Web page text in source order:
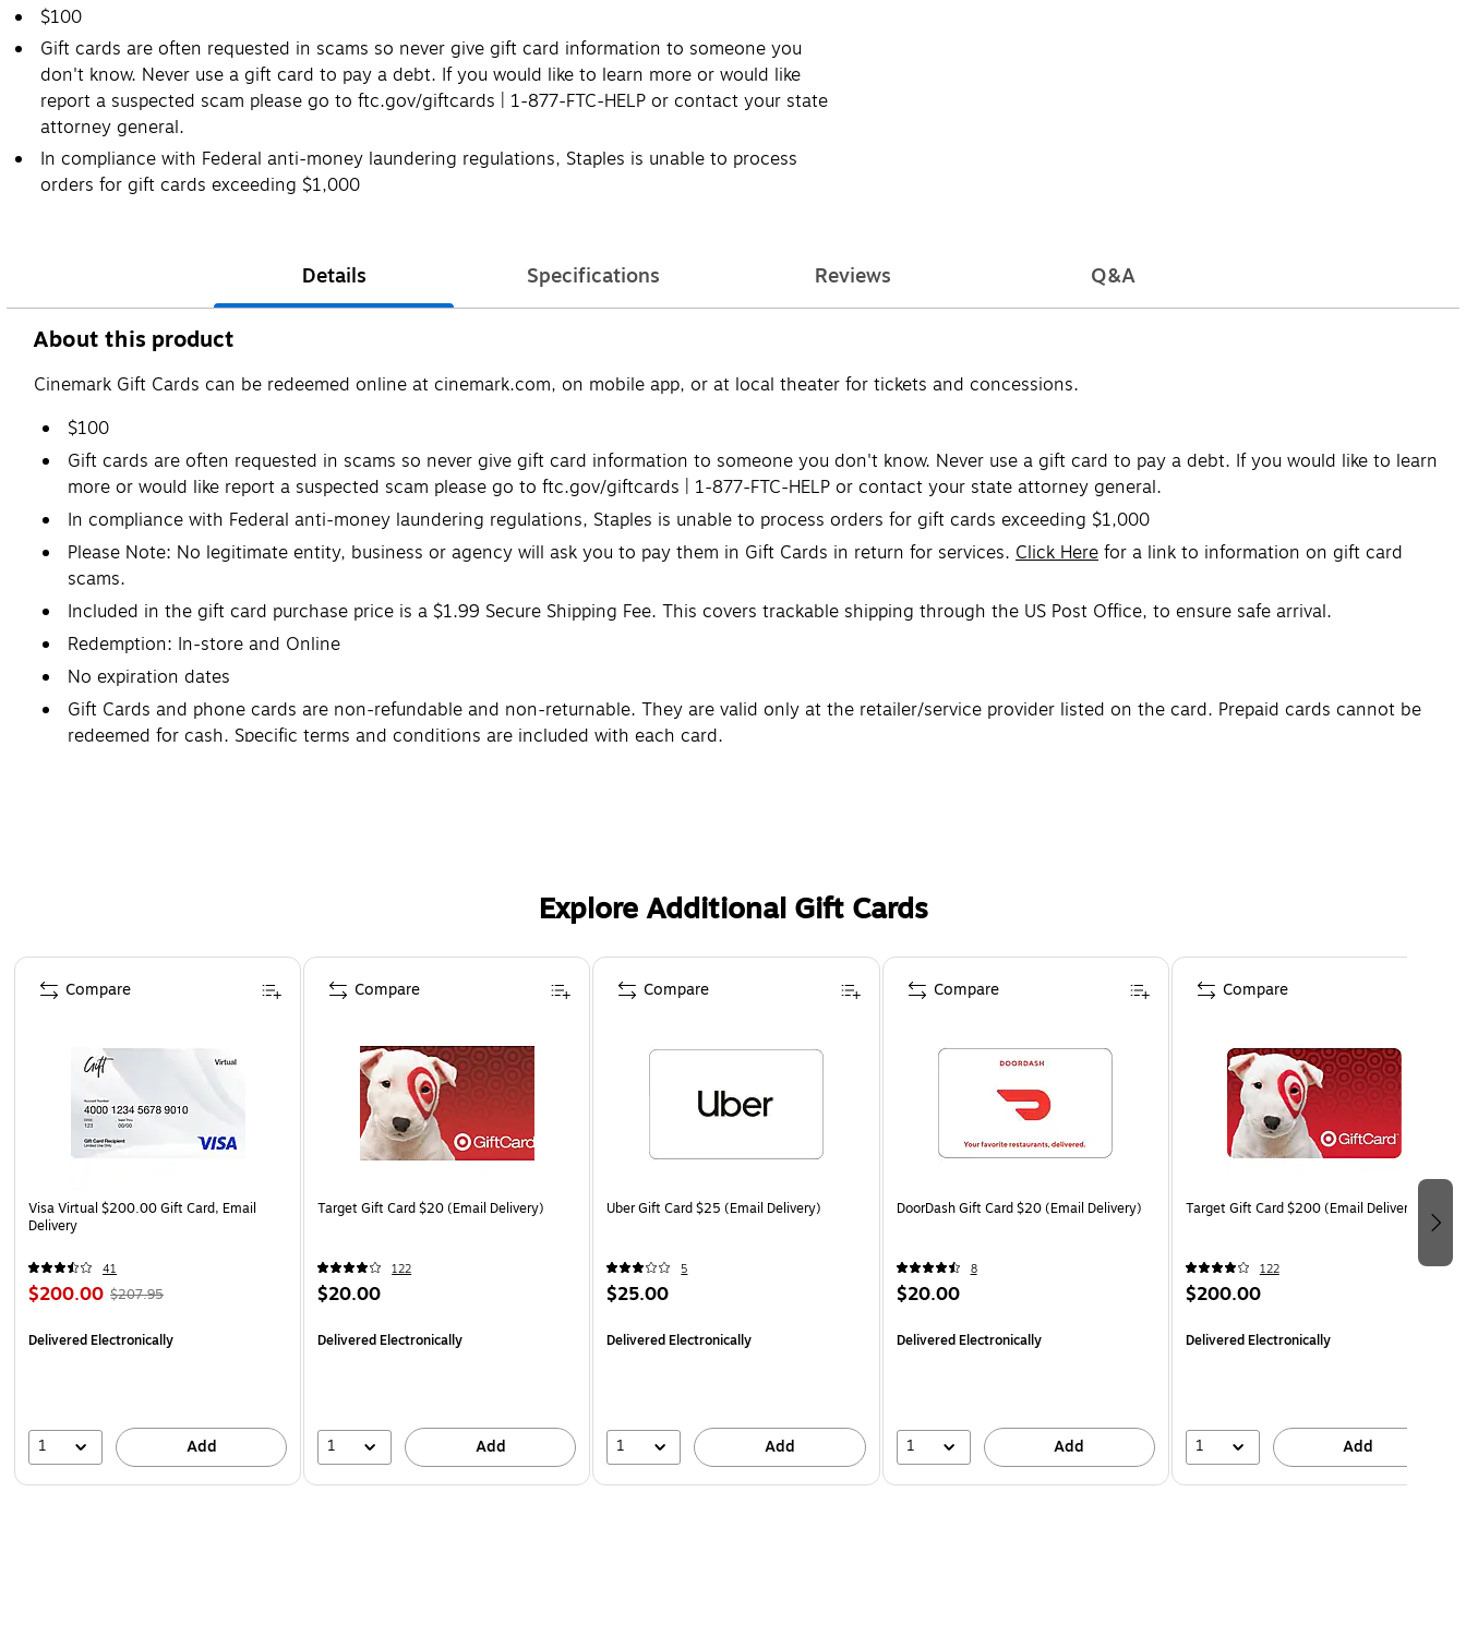
$100
Gift cards are often requested in scams so never give gift card information to someone you
don't know. Never use a gift card to pay a debt. If you would like to learn more or would like
report a suspected scam please go to ftc.gov/giftcards | 1-877-FTC-HELP or contact your state
attorney general.
In compliance with Federal anti-money laundering regulations, Staples is unable to process
orders for gift cards exceeding $1,000
Details Specifications Reviews Q&A
About this product
Cinemark Gift Cards can be redeemed online at cinemark.com, on mobile app, or at local theater for tickets and concessions.
$100
Gift cards are often requested in scams so never give gift card information to someone you don't know. Never use a gift card to pay a debt. If you would like to learn
more or would like report a suspected scam please go to ftc.gov/giftcards | 1-877-FTC-HELP or contact your state attorney general.
In compliance with Federal anti-money laundering regulations, Staples is unable to process orders for gift cards exceeding $1,000
Please Note: No legitimate entity, business or agency will ask you to pay them in Gift Cards in return for services. Click Here for a link to information on gift card
scams.
Included in the gift card purchase price is a $1.99 Secure Shipping Fee. This covers trackable shipping through the US Post Office, to ensure safe arrival.
Redemption: In-store and Online
No expiration dates
Gift Cards and phone cards are non-refundable and non-returnable. They are valid only at the retailer/service provider listed on the card. Prepaid cards cannot be
redeemed for cash. Specific terms and conditions are included with each card.
Explore Additional Gift Cards
Page 1 of 3
Visa Virtual $200.00 Gift Card, Email
Delivery
41
$200.00 $207.95
Delivered Electronically
1 Add
Compare
Target Gift Card $20 (Email Delivery)
122
$20.00
Delivered Electronically
1 Add
Compare
Uber Gift Card $25 (Email Delivery)
5
$25.00
Delivered Electronically
1 Add
Compare
DoorDash Gift Card $20 (Email Delivery)
8
$20.00
Delivered Electronically
1 Add
Compare
Target Gift Card $200 (Email Delivery)
122
$200.00
Delivered Electronically
1 Add
Compare